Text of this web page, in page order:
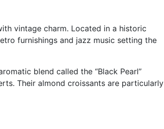
vintage charm. Located in a historic
furnishings and jazz music setting the
blend called the “Black Pearl”
Their almond croissants are particularly